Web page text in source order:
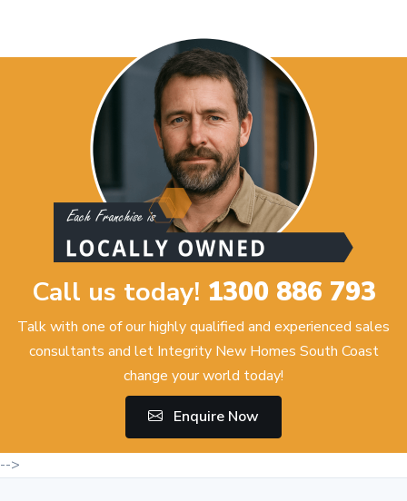
Call us today! 1300 886 793
Talk with one of our highly qualified and experienced sales
consultants and let Integrity New Homes South Coast
change your world today!
Enquire Now
-->